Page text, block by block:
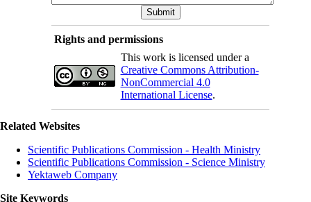
Rights and permissions
This work is licensed under a
Creative Commons Attribution-
NonCommercial 4.0
International License.
Related Websites
Scientific Publications Commission - Health Ministry
Scientific Publications Commission - Science Ministry
Yektaweb Company
Site Keywords